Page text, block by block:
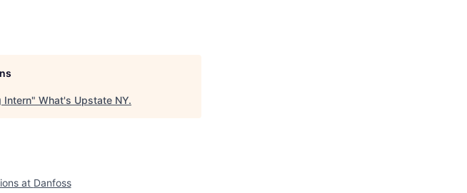
Intern" What's Upstate NY.
at Danfoss